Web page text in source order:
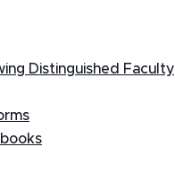
Distinguished Faculty